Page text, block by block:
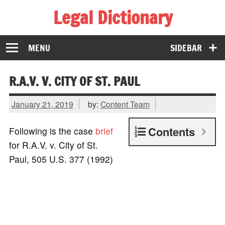
Legal Dictionary
The Law Dictionary for Everyone
SIDEBAR
MENU
R.A.V. V. CITY OF ST. PAUL
January 21, 2019 by: Content Team
Contents
Following is the case brief
for R.A.V. v. City of St.
Paul, 505 U.S. 377 (1992)